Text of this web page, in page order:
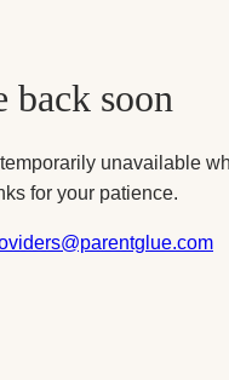
back soon
unavailable
for your patience.